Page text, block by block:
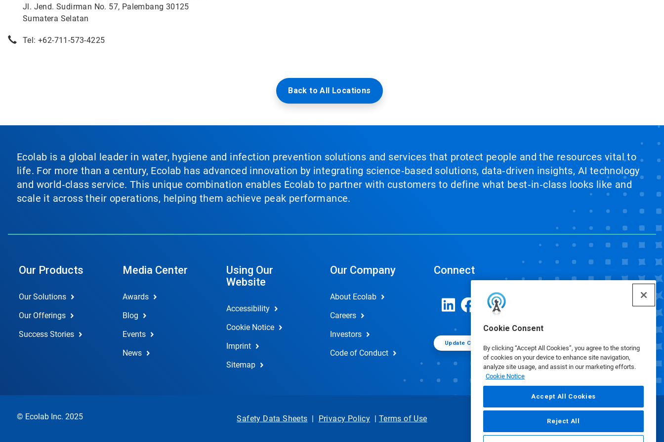
Cookie Consent
By clicking “Accept All Cookies”, you agree to the storing
of cookies on your device to enhance site navigation,
analyze site usage, and assist in our marketing efforts.
Cookie Notice
Accept All Cookies
Reject All
Jl. Jend. Sudirman No. 57, Palembang 30125
Sumatera Selatan
Tel: +62-711-573-4225
Back to All Locations
Ecolab is a global leader in water, hygiene and infection prevention solutions and services that protect people and the resources vital to
life. For more than a century, Ecolab has advanced innovation by integrating science‑based solutions, data‑driven insights, AI technology
and world‑class service. This unique combination enables Ecolab to partner with customers to define what best‑in‑class looks like and
scale it across their operations, helping them achieve peak performance.
Our Products
Our Solutions
Our Offerings
Success Stories
Media Center
Awards
Blog
Events
News
Using Our
Website
Accessibility
Cookie Notice
Imprint
Sitemap
Our Company
About Ecolab
Careers
Investors
Code of Conduct
Connect
Update Cookie Preferences
© Ecolab Inc. 2025 Safety Data Sheets | Privacy Policy | Terms of Use